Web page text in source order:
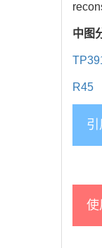
中图
R45
引
使